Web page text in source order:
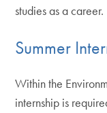
studies as a career.
Summer
Within the
internship is